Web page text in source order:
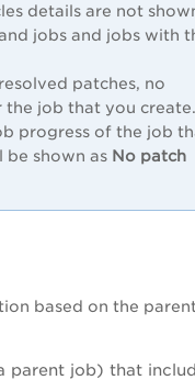
details are not
jobs and jobs with
patches, no
the job that you create.
progress of the job
be shown as No patch
based on the
parent job) that